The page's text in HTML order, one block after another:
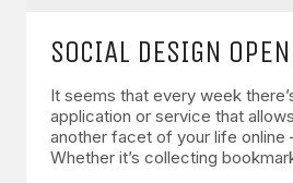
SOCIAL DESIGN
It seems that every week
application or service that
another facet of your life online
Whether it’s collecting